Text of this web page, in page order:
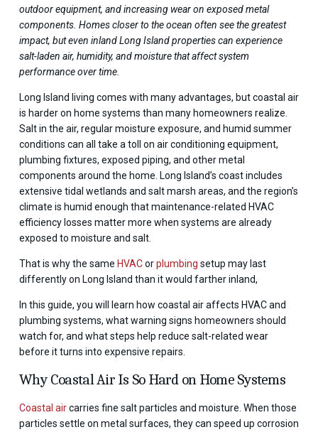
outdoor equipment, and increasing wear on exposed metal
components. Homes closer to the ocean often see the greatest
impact, but even inland Long Island properties can experience
salt-laden air, humidity, and moisture that affect system
performance over time.
Long Island living comes with many advantages, but coastal air
is harder on home systems than many homeowners realize.
Salt in the air, regular moisture exposure, and humid summer
conditions can all take a toll on air conditioning equipment,
plumbing fixtures, exposed piping, and other metal
components around the home. Long Island’s coast includes
extensive tidal wetlands and salt marsh areas, and the region’s
climate is humid enough that maintenance-related HVAC
efficiency losses matter more when systems are already
exposed to moisture and salt.
That is why the same HVACorplumbing setup may last
differently on Long Island than it would farther inland,
In this guide, you will learn how coastal air affects HVAC and
plumbing systems, what warning signs homeowners should
watch for, and what steps help reduce salt-related wear
before it turns into expensive repairs.
Why Coastal Air Is So Hard on Home Systems
Coastal aircarries fine salt particles and moisture. When those
particles settle on metal surfaces, they can speed up corrosion